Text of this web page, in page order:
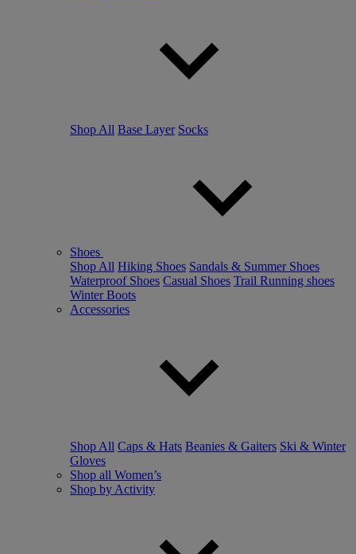
Shop All Base Layer Socks
Shoes
Shop All Hiking Shoes Sandals & Summer Shoes
Waterproof Shoes Casual Shoes Trail Running shoes
Winter Boots
Accessories
Shop All Caps & Hats Beanies & Gaiters Ski & Winter
Gloves
Shop all Women’s
Shop by Activity